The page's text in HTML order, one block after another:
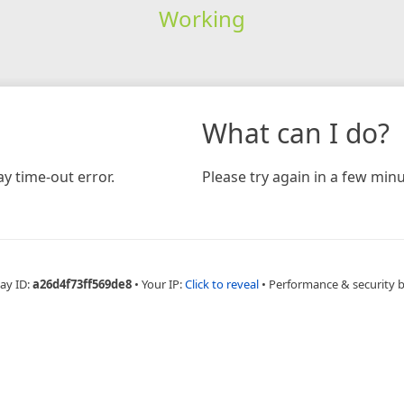
Working
time-out error.
What can I do?
Please try again in a few
ID:a26d4f73ff569de8 • Your IP:Click to reveal • Performance & security